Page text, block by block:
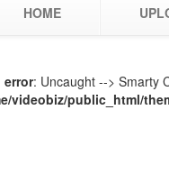
HOME
error: Uncaught --> Smarty
videobiz/public_html/